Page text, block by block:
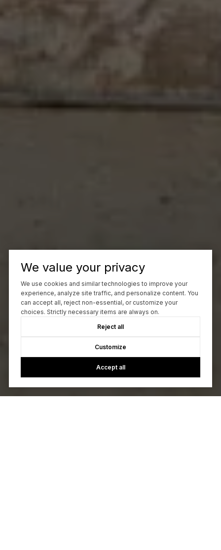
We value your privacy
We use cookies and similar technologies to improve your
experience, analyze site traffic, and personalize content. You
can accept all, reject non-essential, or customize your
choices. Strictly necessary items are always on.
Reject all
Customize
Accept all